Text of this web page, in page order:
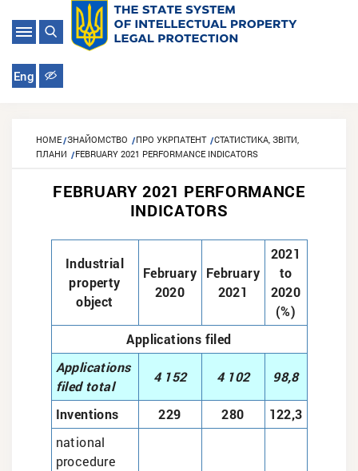
Eng
HOME ЗНАЙОМСТВО ПРО УКРПАТЕНТ СТАТИСТИКА, ЗВІТИ,
ПЛАНИ
FEBRUARY 2021 PERFORMANCE INDICATORS
FEBRUARY 2021 PERFORMANCE
INDICATORS
Industrial
property
object
February
2020
February
2021
2021
to
2020
(%)
Applications filed
Applications
filed total
4 152 4 102 98,8
Inventions 229 280
122,3
national
procedure